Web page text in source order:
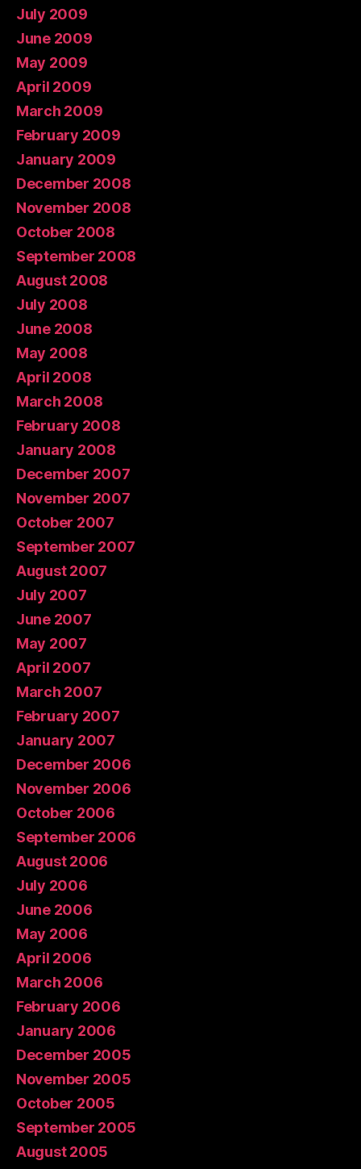
July 2009
June 2009
May 2009
April 2009
March 2009
February 2009
January 2009
December 2008
November 2008
October 2008
September 2008
August 2008
July 2008
June 2008
May 2008
April 2008
March 2008
February 2008
January 2008
December 2007
November 2007
October 2007
September 2007
August 2007
July 2007
June 2007
May 2007
April 2007
March 2007
February 2007
January 2007
December 2006
November 2006
October 2006
September 2006
August 2006
July 2006
June 2006
May 2006
April 2006
March 2006
February 2006
January 2006
December 2005
November 2005
October 2005
September 2005
August 2005